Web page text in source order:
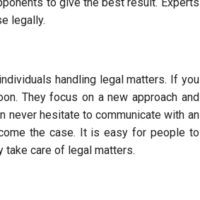
to give the best result. Experts
legally.
handling legal matters. If you
They focus on a new approach and
never hesitate to communicate with an
the case. It is easy for people to
take care of legal matters.